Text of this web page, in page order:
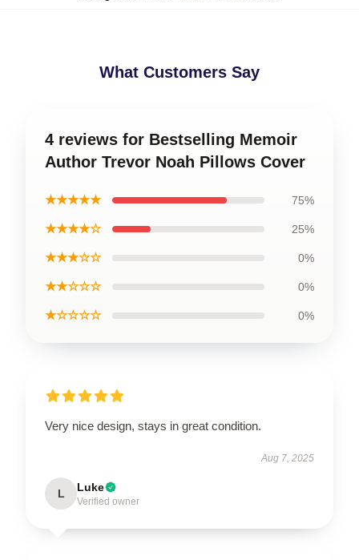
What Customers Say
4 reviews for Bestselling Memoir
Author Trevor Noah Pillows Cover
★★★★★ 75%
★★★★☆ 25%
★★★☆☆ 0%
★★☆☆☆ 0%
★☆☆☆☆ 0%
Very nice design, stays in great condition.
Aug 7, 2025
L Luke
Verified owner